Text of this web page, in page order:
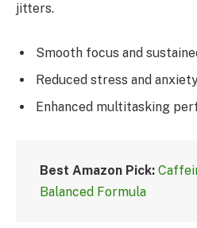
jitters.
Smooth focus and
Reduced stress and
Enhanced multitasking
Best Amazon Pick:
Balanced Formula